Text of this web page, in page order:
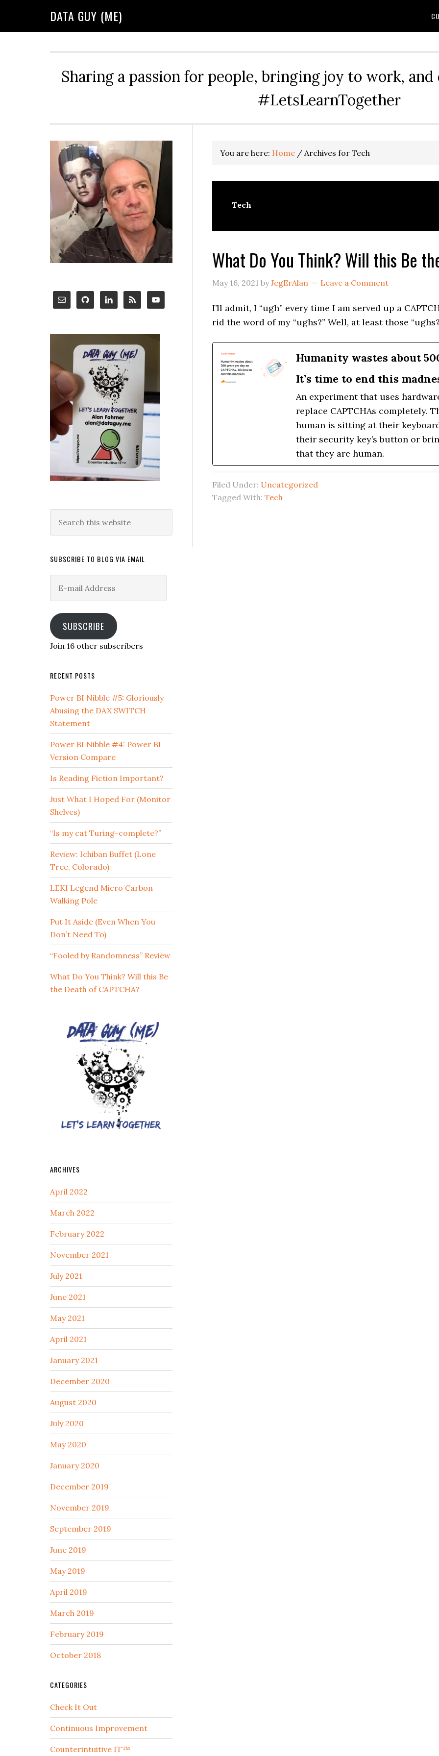
DATA GUY (ME)
Sharing a passion for people, bringing joy to work, and
#LetsLearnTogether
You are here: Home / Archives for Tech
Tech
What Do You Think? Will this Be
May 16, 2021 byJegErAlan Leave a Comment
I’ll admit, I “ugh” every time I am served up a
rid the word of my “ughs?” Well, at least those
Humanity wastes about
It’s time to end this
An experiment that uses
replace CAPTCHAs completely.
human is sitting at their
their security key’s button or
that they are human.
Filed Under: Uncategorized
Tagged With: Tech
Primary
Sidebar
this
SUBSCRIBE TO BLOG VIA EMAIL
mail
SUBSCRIBE
Join 16 other subscribers
RECENT POSTS
Power BI Nibble #5: Gloriously
Abusing the DAX SWITCH
Statement
Power BI Nibble #4: Power BI
Version Compare
Is Reading Fiction Important?
Just What I Hoped For (Monitor
Shelves)
“Is my cat Turing-complete?”
Review: Ichiban Buffet (Lone
Tree, Colorado)
LEKI Legend Micro Carbon
Walking Pole
Put It Aside (Even When You
Don’t Need To)
“Fooled by Randomness” Review
What Do You Think? Will this Be
the Death of CAPTCHA?
ARCHIVES
April 2022
March 2022
February 2022
November 2021
July 2021
June 2021
May 2021
April 2021
January 2021
December 2020
August 2020
July 2020
May 2020
January 2020
December 2019
November 2019
September 2019
June 2019
May 2019
April 2019
March 2019
February 2019
October 2018
CATEGORIES
Check It Out
Continuous Improvement
Counterintuitive IT™